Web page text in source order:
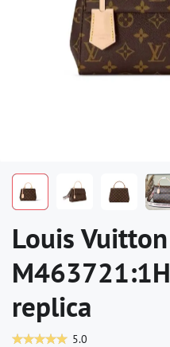
Louis
replica
5.0